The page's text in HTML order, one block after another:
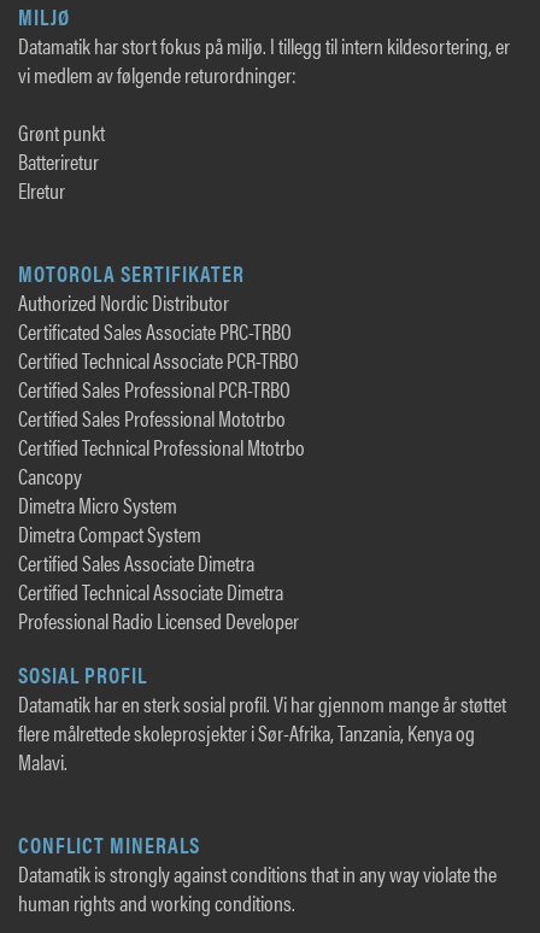
MILJØ
Datamatik har stort fokus på miljø. I tillegg til intern kildesortering, er
vi medlem av følgende returordninger:
Grønt punkt
Batteriretur
Elretur
MOTOROLA SERTIFIKATER
Authorized Nordic Distributor
Certificated Sales Associate PRC-TRBO
Certified Technical Associate PCR-TRBO
Certified Sales Professional PCR-TRBO
Certified Sales Professional Mototrbo
Certified Technical Professional Mtotrbo
Cancopy
Dimetra Micro System
Dimetra Compact System
Certified Sales Associate Dimetra
Certified Technical Associate Dimetra
Professional Radio Licensed Developer
SOSIAL PROFIL
Datamatik har en sterk sosial profil. Vi har gjennom mange år støttet
flere målrettede skoleprosjekter i Sør-Afrika, Tanzania, Kenya og
Malavi.
CONFLICT MINERALS
Datamatik is strongly against conditions that in any way violate the
human rights and working conditions.